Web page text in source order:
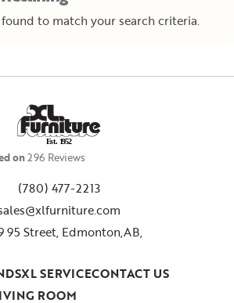
to match your search criteria.
Est. 1952
on296 Reviews
(780) 477-2213
95 Street, Edmonton,AB,
ROOM
XL SERVICECONTACT US